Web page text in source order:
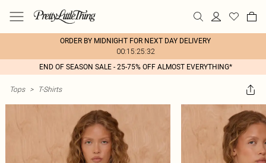
ORDER BY MIDNIGHT FOR NEXT DAY DELIVERY
00:15:25:32
END OF SEASON SALE - 25-75% OFF ALMOST EVERYTHING*
Tops > T-Shirts